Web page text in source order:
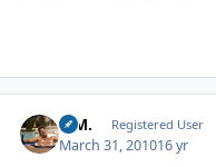
B.M. Registered User
March 31, 201016 yr